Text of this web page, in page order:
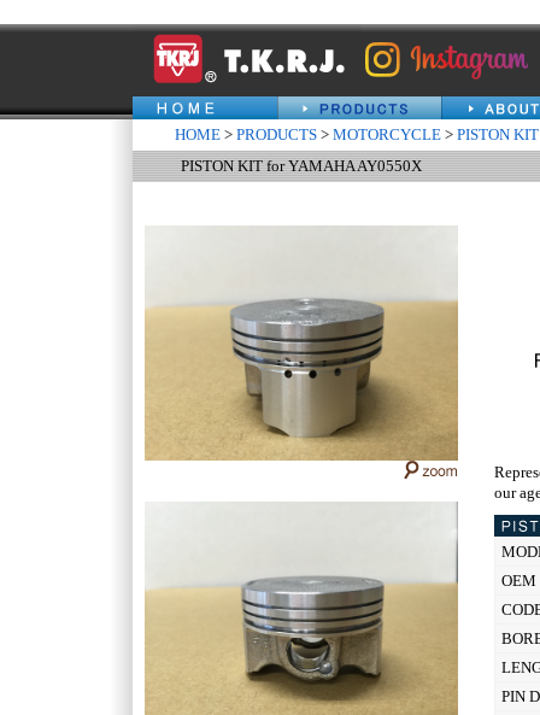
HOME > PRODUCTS > MOTORCYCLE > PISTON KIT
PISTON KIT for YAMAHA AY0550X
our
OEM
PIN